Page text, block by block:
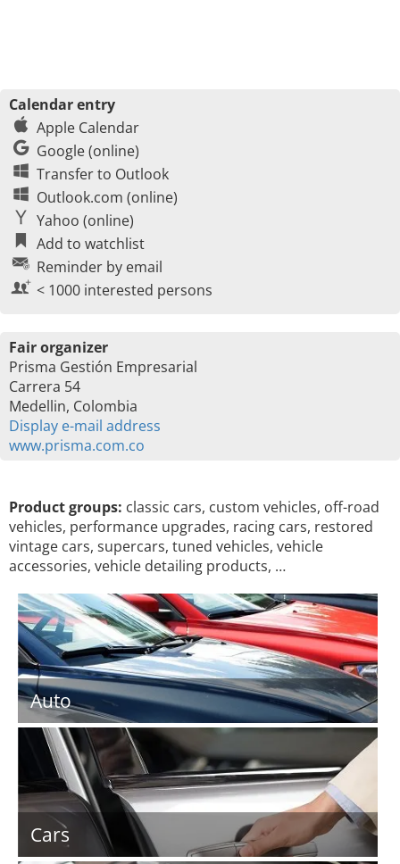
Calendar entry
Apple Calendar
Google (online)
Transfer to Outlook
Outlook.com (online)
Yahoo (online)
Add to watchlist
Reminder by email
< 1000 interested persons
Fair organizer
Prisma Gestión Empresarial
Carrera 54
Medellin, Colombia
Display e-mail address
www.prisma.com.co
Product groups: classic cars, custom vehicles, off-road
vehicles, performance upgrades, racing cars, restored
vintage cars, supercars, tuned vehicles, vehicle
accessories, vehicle detailing products, …
Auto
Cars